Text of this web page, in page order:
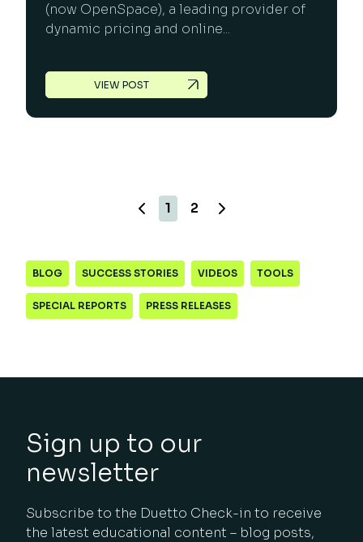
(now OpenSpace), a leading provider of
dynamic pricing and online...
VIEW POST
1 2
BLOG SUCCESS STORIES VIDEOS TOOLS
SPECIAL REPORTS PRESS RELEASES
Sign up to our
newsletter
Subscribe to the Duetto Check-in to receive
the latest educational content – blog posts,